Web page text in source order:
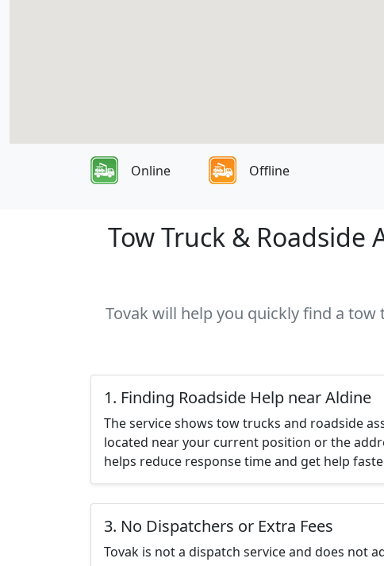
Online Offline
Tow Truck &
Tovak will help you quickly find a
1. Finding Roadside Help near Aldine
The service shows tow trucks and roadside
located near your current position or the
helps reduce response time and get help
3. No Dispatchers or Extra Fees
Tovak is not a dispatch service and does not